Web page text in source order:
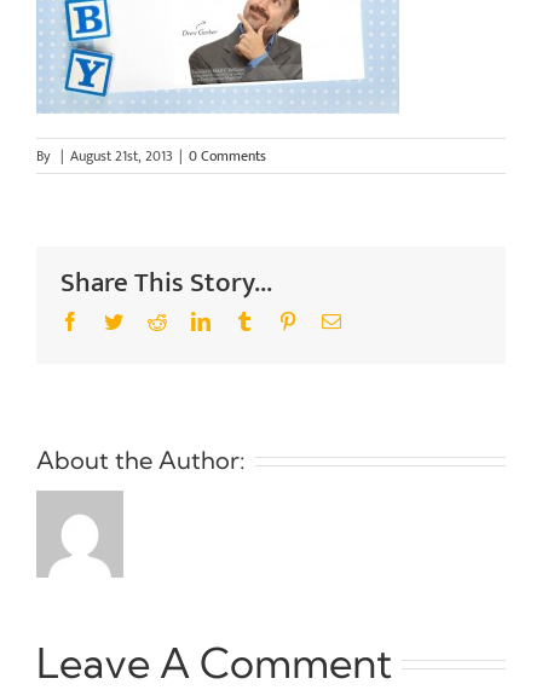
By | August 21st, 2013 | 0 Comments
Share This Story...
Facebook
TwitterRedditLinkedInTumblr PinterestEmail
About the Author:
Leave A Comment